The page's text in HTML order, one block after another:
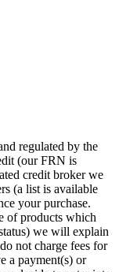
regulated by the
(our FRN is
credit broker we
(a list is available
your purchase.
of products which
we will explain
not charge fees for
a payment(s) or